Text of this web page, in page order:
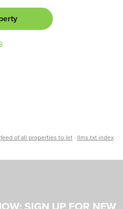
of all properties to let · llms.txt index